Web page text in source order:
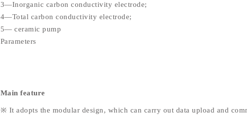
3—Inorganic carbon conductivity electrode;
4—Total carbon conductivity electrode;
5— ceramic pump
Parameters
Main feature
※ It adopts the modular design, which can carry out data upload and